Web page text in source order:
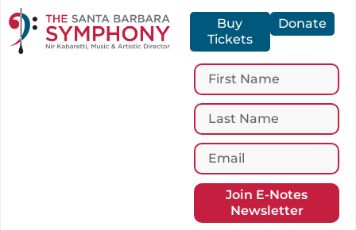
Buy
Tickets
Donate
Join E-Notes
Newsletter